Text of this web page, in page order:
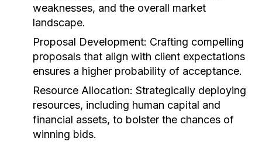
weaknesses, and the overall market
landscape.
Proposal Development: Crafting compelling
proposals that align with client expectations
ensures a higher probability of acceptance.
Resource Allocation: Strategically deploying
resources, including human capital and
financial assets, to bolster the chances of
winning bids.